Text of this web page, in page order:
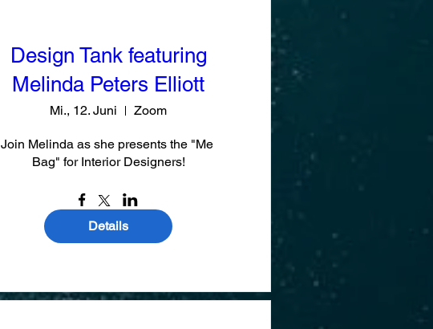
Design Tank featuring
Melinda Peters Elliott
Mi., 12. Juni Zoom
Join Melinda as she presents the "Me
Bag" for Interior Designers!
Details